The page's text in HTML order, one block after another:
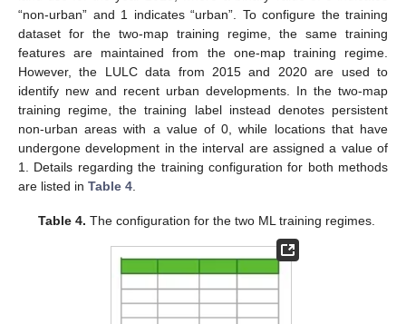
“non-urban” and 1 indicates “urban”. To configure the training
dataset for the two-map training regime, the same training
features are maintained from the one-map training regime.
However, the LULC data from 2015 and 2020 are used to
identify new and recent urban developments. In the two-map
training regime, the training label instead denotes persistent
non-urban areas with a value of 0, while locations that have
undergone development in the interval are assigned a value of
1. Details regarding the training configuration for both methods
are listed in Table 4
Table 4. The configuration for the two ML training regimes.